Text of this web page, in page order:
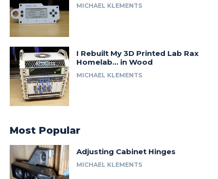
MICHAEL KLEMENTS
I Rebuilt My 3D Printed Lab Rax
Homelab… in Wood
MICHAEL KLEMENTS
Most Popular
Adjusting Cabinet Hinges
MICHAEL KLEMENTS